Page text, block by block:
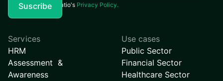
I agree to Kymatio's Privacy Policy.
Services
HRM
Assessment &
Awareness
Use cases
Public Sector
Financial Sector
Healthcare Sector